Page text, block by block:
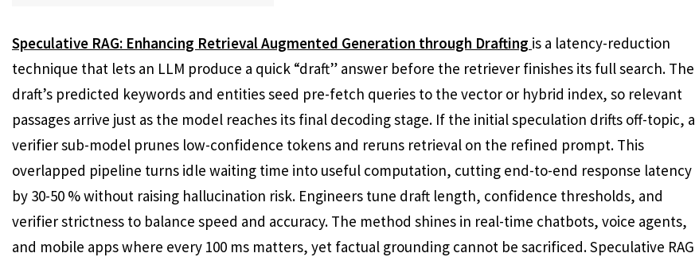
Speculative RAG: Enhancing Retrieval Augmented Generation through Drafting is a latency-reduction
technique that lets an LLM produce a quick “draft” answer before the retriever finishes its full search. The
draft’s predicted keywords and entities seed pre-fetch queries to the vector or hybrid index, so relevant
passages arrive just as the model reaches its final decoding stage. If the initial speculation drifts off-topic, a
verifier sub-model prunes low-confidence tokens and reruns retrieval on the refined prompt. This
overlapped pipeline turns idle waiting time into useful computation, cutting end-to-end response latency
by 30-50 % without raising hallucination risk. Engineers tune draft length, confidence thresholds, and
verifier strictness to balance speed and accuracy. The method shines in real-time chatbots, voice agents,
and mobile apps where every 100 ms matters, yet factual grounding cannot be sacrificed. Speculative RAG